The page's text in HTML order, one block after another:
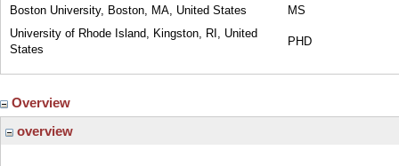
Boston University, Boston, MA, United States
MS
University of Rhode Island, Kingston, RI, United
States
PHD
Overview
overview